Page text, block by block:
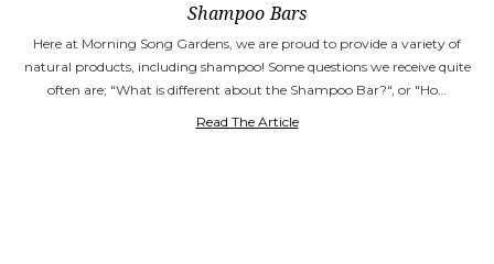
Shampoo Bars
Here at Morning Song Gardens, we are proud to provide a variety of
natural products, including shampoo! Some questions we receive quite
often are; "What is different about the Shampoo Bar?", or "Ho…
Read The Article